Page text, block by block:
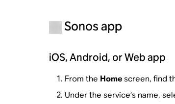
Sonos app
iOS, Android, or Web app
From the Homescreen, find
Under the service’s name,